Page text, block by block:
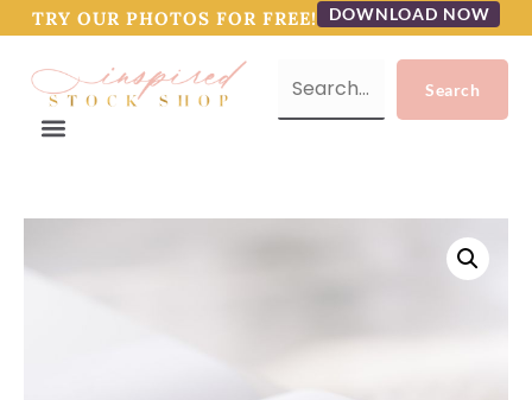
TRY OUR PHOTOS FOR FREE! DOWNLOAD NOW